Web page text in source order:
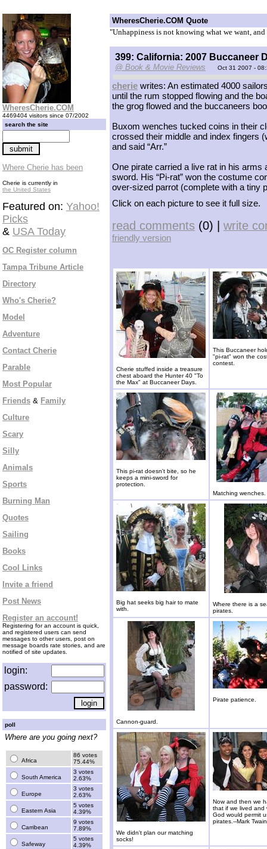
WheresCherie.COM
4469404 visitors since 07/2002
search the site
Where Cherie has been
Cherie is currently in
the United States
Featured on: Yahoo!
Picks
& USA Today
OC Register column
Tampa Tribune Article
Directory
Who's Cherie?
Model
Adventure
Contact Cherie
Parable
Most Popular
Friends & Family
Culture
Scary
Silly
Animals
Sports
Burning Man
Quotes
Sailing
Books
Cool Links
Invite a friend
Post News
Register an account!
Registering for an account is quick,
and registered users can send
messages to other users, post on
message boards rate stories, and are
notified of site updates.
login:
password:
poll
Where are you going next?
Africa
86 votes
75.44%
South America
3 votes
2.63%
Europe
3 votes
2.63%
Eastern Asia
5 votes
4.39%
Carribean
9 votes
7.89%
Safeway
5 votes
4.39%
WheresCherie.COM Quote
"Unhappiness is not knowing what we want,
399: California: 2007 Buccaneer
@ Book & Movie Reviews Oct 31 2007 -
cherie writes: An estimated 4000
until the rum stopped flowing and the
the grog flowed and the buccaneers
Buxom wenches tucked coins in their
crossed their middle and index fingers
and said “Arr.”
One pirate carried a live rat in his arms
sword. His “Pi-rat” won the costume
over-sized parrot (complete with a tiny
Click on each picture to see it full size.
read comments (0) | write
friendly version
Cherie stuffed inside a treasure
chest aboard the Hunter 40 "To
the Max" at Buccaneer Days.
This Buccaneer
"pi-rat" won the
contest.
This pi-rat doesn't bite, so he
keeps a mini-sword for
protection.
Matching wenches.
Big hat seeks big hair to mate
with.
Where there is a
pirates.
Cannon-guard.
Pirate patience.
We didn't plan our matching
socks!
Now and then we
that if we lived and
God would permit
pirates.--Mark Twain